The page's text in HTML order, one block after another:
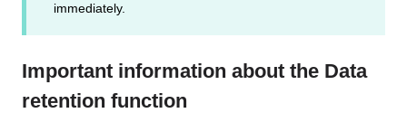
immediately.
Important information about the Data
retention function